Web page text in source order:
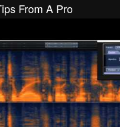
From A Pro